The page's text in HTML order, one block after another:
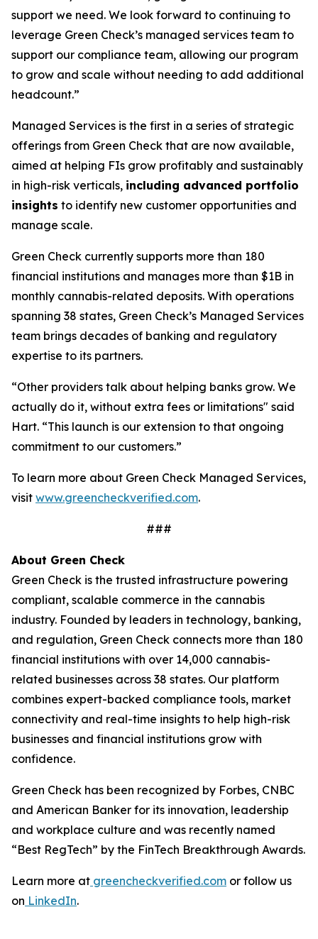
support we need. We look forward to continuing to
leverage Green Check’s managed services team to
support our compliance team, allowing our program
to grow and scale without needing to add additional
headcount.”
Managed Services is the first in a series of strategic
offerings from Green Check that are now available,
aimed at helping FIs grow profitably and sustainably
in high-risk verticals, including advanced portfolio
insights to identify new customer opportunities and
manage scale.
Green Check currently supports more than 180
financial institutions and manages more than $1B in
monthly cannabis-related deposits. With operations
spanning 38 states, Green Check’s Managed Services
team brings decades of banking and regulatory
expertise to its partners.
“Other providers talk about helping banks grow. We
actually do it, without extra fees or limitations" said
Hart. “This launch is our extension to that ongoing
commitment to our customers.”
To learn more about Green Check Managed Services,
visit www.greencheckverified.com.
###
About Green Check
Green Check is the trusted infrastructure powering
compliant, scalable commerce in the cannabis
industry. Founded by leaders in technology, banking,
and regulation, Green Check connects more than 180
financial institutions with over 14,000 cannabis-
related businesses across 38 states. Our platform
combines expert-backed compliance tools, market
connectivity and real-time insights to help high-risk
businesses and financial institutions grow with
confidence.
Green Check has been recognized by Forbes, CNBC
and American Banker for its innovation, leadership
and workplace culture and was recently named
“Best RegTech” by the FinTech Breakthrough Awards.
Learn more at greencheckverified.com or follow us
on LinkedIn.